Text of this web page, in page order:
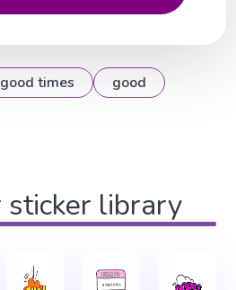
good times good
sticker library